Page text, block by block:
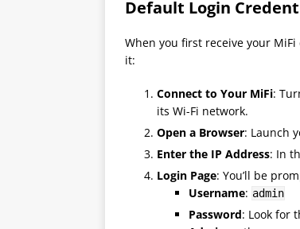
Default Login
When you first receive your
it:
Connect to Your MiFi:
its Wi-Fi network.
Open a Browser: Launch
Enter the IP Address: In
Login Page: You’ll be
Username: admin
Password: Look for